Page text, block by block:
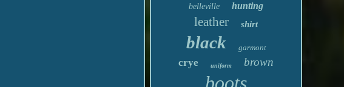
belleville hunting
leather shirt
black garmont
crye uniform brown